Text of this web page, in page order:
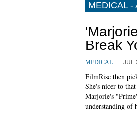
MEDICAL -
Break
MEDICAL JUL
FilmRise then
She's nicer to
Marjorie's
understanding of